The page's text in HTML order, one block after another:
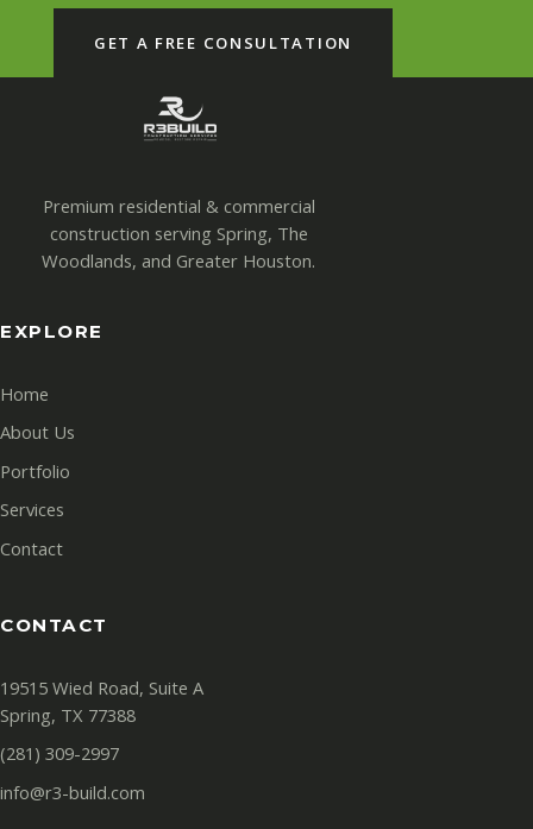
GET A FREE CONSULTATION
Premium residential & commercial
construction serving Spring, The
Woodlands, and Greater Houston.
EXPLORE
Home
About Us
Portfolio
Services
Contact
CONTACT
19515 Wied Road, Suite A
Spring, TX 77388
(281) 309-2997
info@r3-build.com